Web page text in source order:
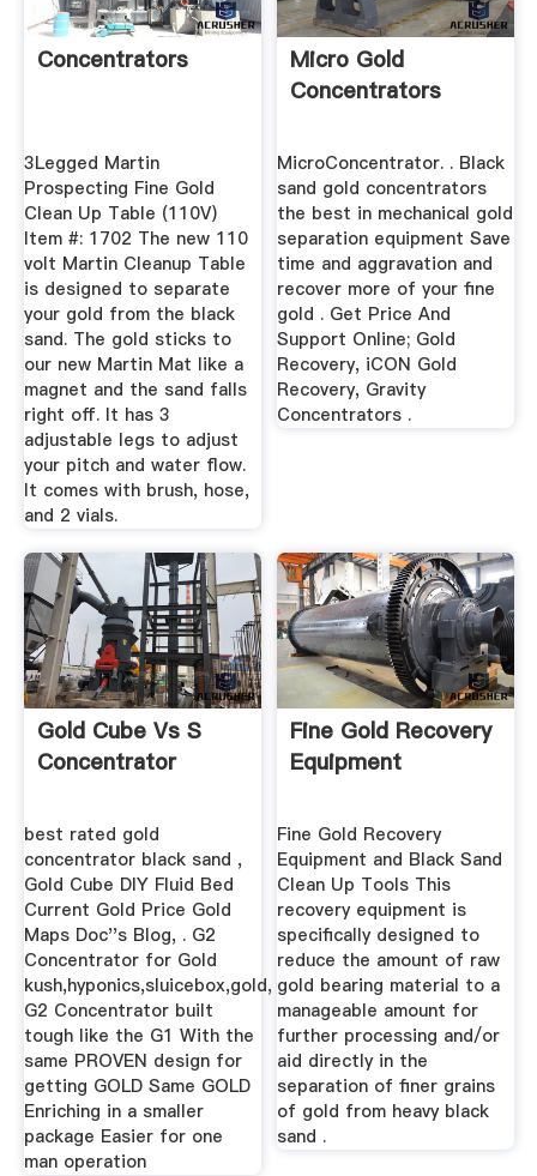
Concentrators
3Legged Martin
Prospecting Fine Gold
Clean Up Table (110V)
Item #: 1702 The new 110
volt Martin Cleanup Table
is designed to separate
your gold from the black
sand. The gold sticks to
our new Martin Mat like a
magnet and the sand falls
right off. It has 3
adjustable legs to adjust
your pitch and water flow.
It comes with brush, hose,
and 2 vials.
Micro Gold
Concentrators
MicroConcentrator. . Black
sand gold concentrators
the best in mechanical gold
separation equipment Save
time and aggravation and
recover more of your fine
gold . Get Price And
Support Online; Gold
Recovery, iCON Gold
Recovery, Gravity
Concentrators .
Gold Cube Vs S
Concentrator
best rated gold
concentrator black sand ,
Gold Cube DIY Fluid Bed
Current Gold Price Gold
Maps Doc''s Blog, . G2
Concentrator for Gold
kush,hyponics,sluicebox,gold,
G2 Concentrator built
tough like the G1 With the
same PROVEN design for
getting GOLD Same GOLD
Enriching in a smaller
package Easier for one
man operation
Fine Gold Recovery
Equipment
Fine Gold Recovery
Equipment and Black Sand
Clean Up Tools This
recovery equipment is
specifically designed to
reduce the amount of raw
gold bearing material to a
manageable amount for
further processing and/or
aid directly in the
separation of finer grains
of gold from heavy black
sand .